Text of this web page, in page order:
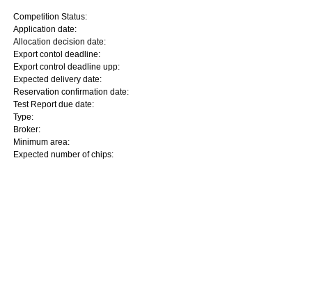
Competition Status:
Application date:
Allocation decision date:
Export contol deadline:
Export control deadline upp:
Expected delivery date:
Reservation confirmation date:
Test Report due date:
Type:
Broker:
Minimum area:
Expected number of chips: